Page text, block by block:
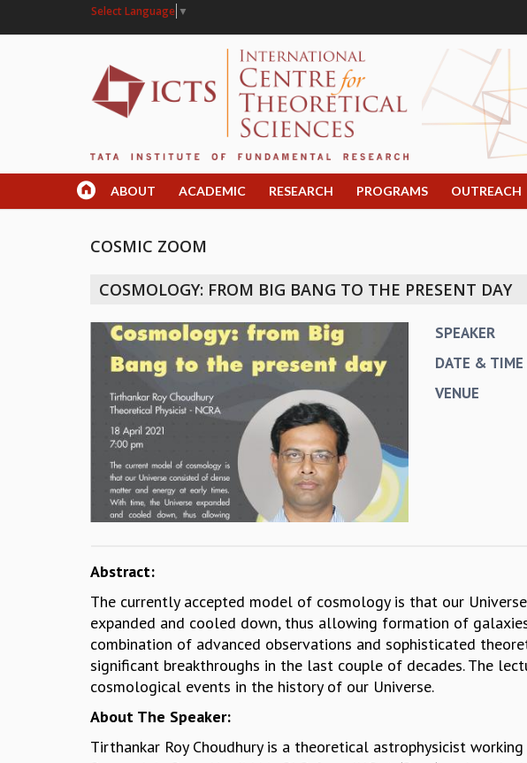
Select Language ▼
ABOUT ACADEMIC RESEARCH PROGRAMS OUTREACH
COSMIC ZOOM
COSMOLOGY: FROM BIG BANG TO THE PRESENT DAY
SPEAKER
DATE & TIME
VENUE
Abstract:
The currently accepted model of cosmology is that our
expanded and cooled down, thus allowing formation of
combination of advanced observations and sophisticated
significant breakthroughs in the last couple of decades. The
cosmological events in the history of our Universe.
About The Speaker:
Tirthankar Roy Choudhury is a theoretical astrophysicist